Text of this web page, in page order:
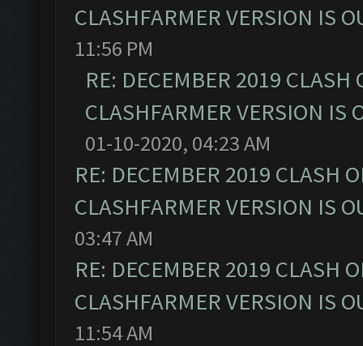
CLASHFARMER VERSION IS
11:56 PM
RE: DECEMBER 2019
CLASHFARMER VERSION IS
01-10-2020, 04:23 AM
RE: DECEMBER 2019 CLASH
CLASHFARMER VERSION IS
03:47 AM
RE: DECEMBER 2019 CLASH
CLASHFARMER VERSION IS
11:54 AM